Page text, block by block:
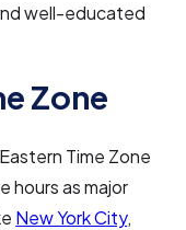
well-educated
Zone
Time Zone
hours as major
New York City,